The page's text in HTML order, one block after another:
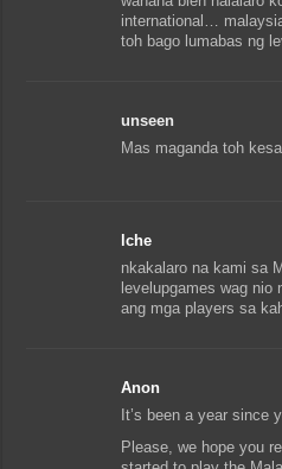
international…
toh bago lumabas ng
unseen
Mas maganda toh
lche
nkakalaro na kami sa
levelupgames wag nio
ang mga players sa
Anon
It’s been a year since
Please, we hope you